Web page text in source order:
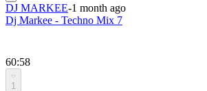
DJ MARKEE-1 month ago
Dj Markee - Techno Mix 7
60:58
1